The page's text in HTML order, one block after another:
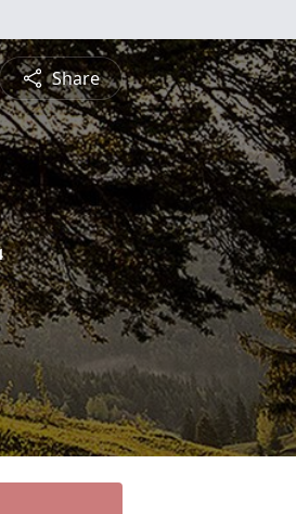
Share